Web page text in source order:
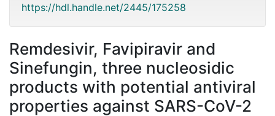
https://hdl.handle.net/2445/175258
Remdesivir, Favipiravir and
Sinefungin, three nucleosidic
products with potential antiviral
properties against SARS-CoV-2